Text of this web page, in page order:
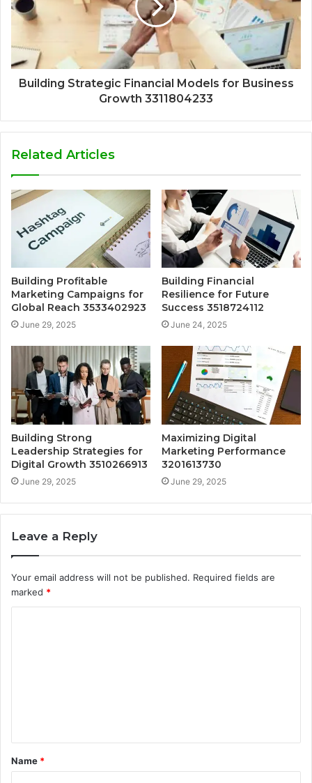
Building Strategic Financial Models for Business
Growth 3311804233
Related Articles
Building Profitable
Marketing Campaigns for
Global Reach 3533402923
June 29, 2025
Building Financial
Resilience for Future
Success 3518724112
June 24, 2025
Building Strong
Leadership Strategies for
Digital Growth 3510266913
June 29, 2025
Maximizing Digital
Marketing Performance
3201613730
June 29, 2025
Leave a Reply
Your email address will not be published. Required fields are
marked *
t
*
Name *